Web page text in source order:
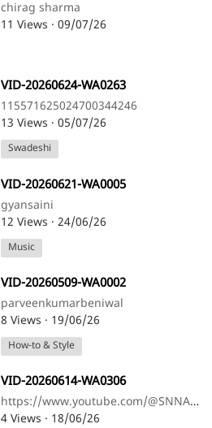
chirag sharma
11 Views · 09/07/26
⁣VID-20260624-WA0263
115571625024700344246
13 Views · 05/07/26
Swadeshi
⁣VID-20260621-WA0005
gyansaini
12 Views · 24/06/26
Music
⁣VID-20260509-WA0002
parveenkumarbeniwal
8 Views · 19/06/26
How-to & Style
⁣VID-20260614-WA0306
https://www.youtube.com/@SNNAHARSONG https://www.youtube.com/@SNNAHARSONG
4 Views · 18/06/26